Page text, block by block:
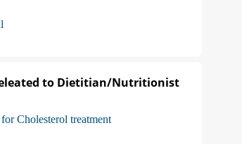
to Dietitian/Nutritionist
Cholesterol treatment